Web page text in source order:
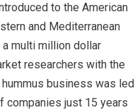
to the American
and Mediterranean
multi million dollar
researchers with the
hummus business was led
companies just 15 years